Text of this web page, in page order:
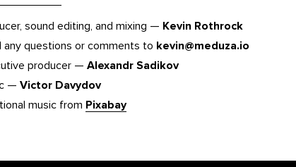
sound editing, and mixing — Kevin Rothrock
any questions or comments to kevin@meduza.io
producer — Alexandr Sadikov
— Victor Davydov
music from Pixabay